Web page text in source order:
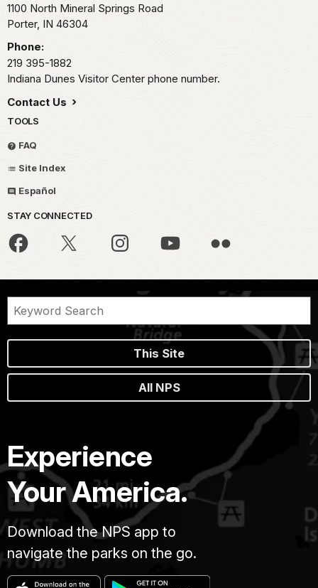
1100 North Mineral Springs Road
Porter, IN 46304
Phone:
219 395-1882
Indiana Dunes Visitor Center phone number.
Contact Us
TOOLS
FAQ
Site Index
Español
STAY CONNECTED
This Site
All NPS
Experience
Your America.
Download the NPS app to
navigate the parks on the go.